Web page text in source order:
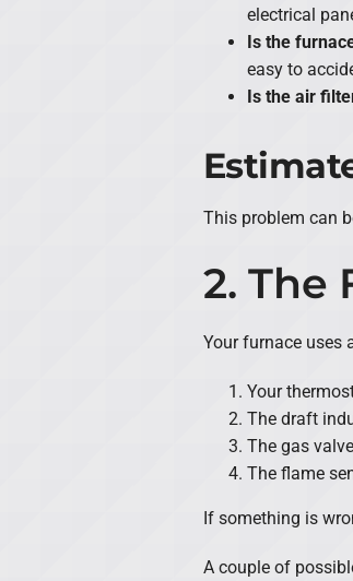
electrical
Is the
easy to
Is the air
This problem can
2. The
Your furnace uses
Your
The draft
The gas
The flame
If something is
A couple of